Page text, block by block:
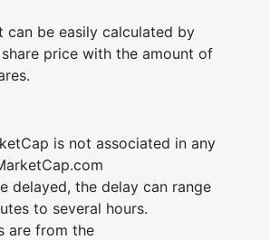
can be easily calculated by
price with the amount of
is not associated in any
delayed, the delay can range
to several hours.
are from the